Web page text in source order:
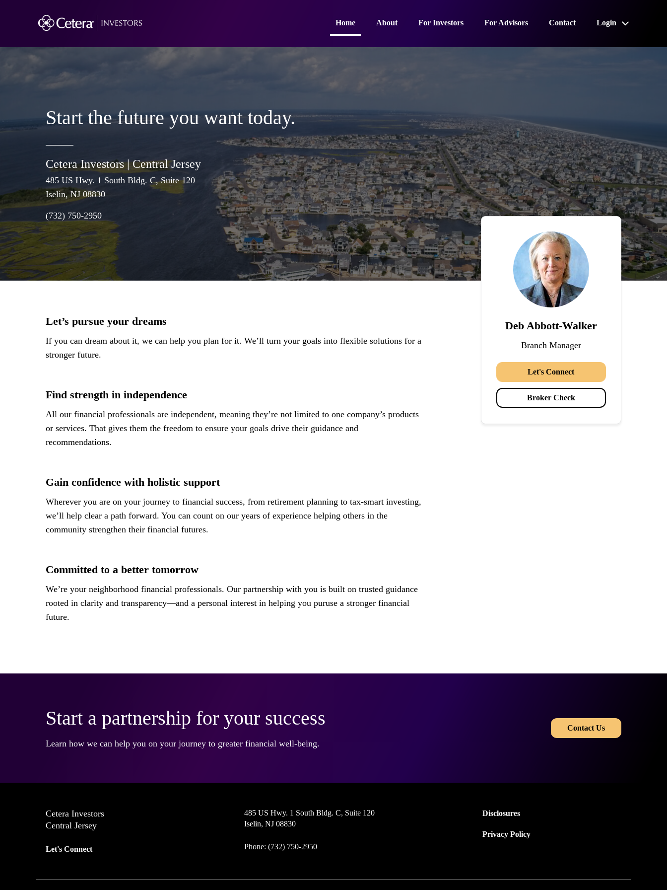
Home About For Investors For Advisors Contact Login
Start the future you want today.
Cetera Investors |Central Jersey
485 US Hwy. 1 South Bldg. C, Suite 120
Iselin, NJ 08830
(732) 750-2950
Let’s pursue your dreams
If you can dream about it, we can help you plan for it. We’ll turn your goals into flexible solutions for a
stronger future.
Find strength in independence
All our financial professionals are independent, meaning they’re not limited to one company’s products
or services. That gives them the freedom to ensure your goals drive their guidance and
recommendations.
Gain confidence with holistic support
Wherever you are on your journey to financial success, from retirement planning to tax-smart investing,
we’ll help clear a path forward. You can count on our years of experience helping others in the
community strengthen their financial futures.
Committed to a better tomorrow
We’re your neighborhood financial professionals. Our partnership with you is built on trusted guidance
rooted in clarity and transparency—and a personal interest in helping you puruse a stronger financial
future.
Deb Abbott-Walker
Branch Manager
Let's Connect
Broker Check
Start a partnership for your success
Learn how we can help you on your journey to greater financial well-being.
Contact Us
Cetera Investors
Central Jersey
Let's Connect
485 US Hwy. 1 South Bldg. C, Suite 120
Iselin, NJ 08830
Phone: (732) 750-2950
Disclosures
Privacy Policy